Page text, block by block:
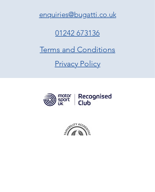
enquiries@bugatti.co.uk
01242 673136
Terms and Conditions
Privacy Policy